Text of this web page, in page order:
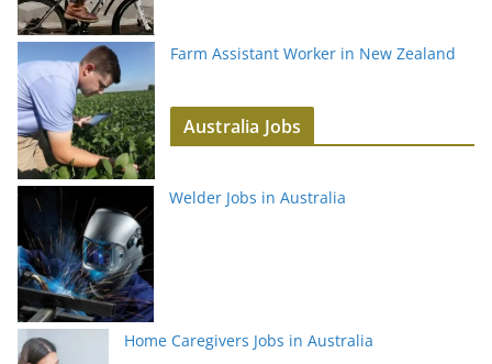
Farm Assistant Worker in New Zealand
Australia Jobs
Welder Jobs in Australia
Home Caregivers Jobs in Australia